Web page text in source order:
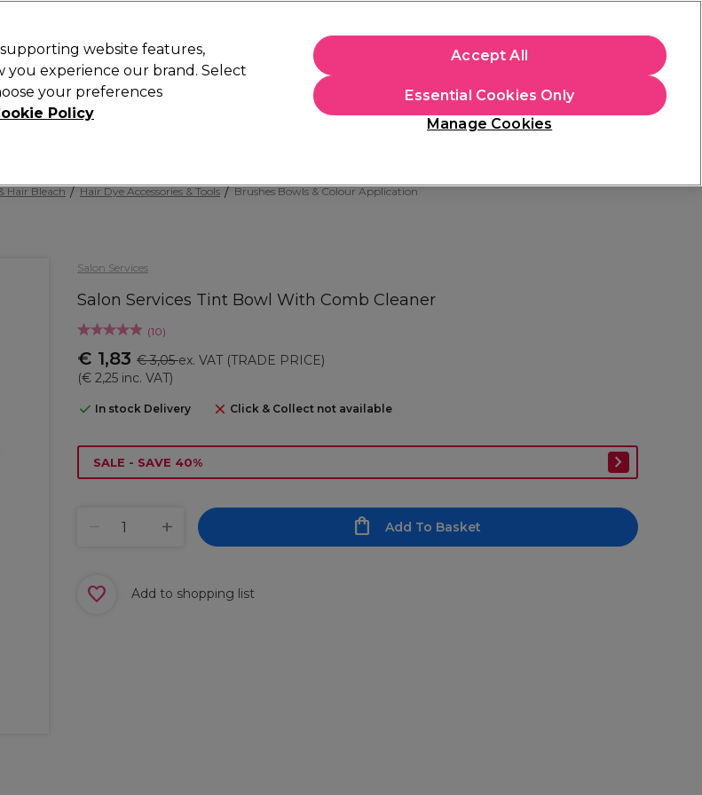
New Gifts Students
Store Finder
Hair Bleach Hair Dye Accessories & Tools Brushes Bowls & Colour Application
Salon Services
Salon Services Tint Bowl With Comb Cleaner
(10)
€ 1,83 € 3,05ex. VAT (TRADE PRICE)
(€ 2,25 inc. VAT)
In stock Delivery Click & Collect not available
SALE - SAVE 40%
Add To Basket
Add to shopping list
website features,
experience our brand. Select
your preferences
Policy
Manage Cookies
Essential Cookies Only
Accept All